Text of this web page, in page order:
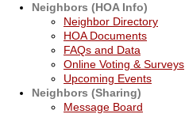
Neighbors (HOA Info)
Neighbor Directory
HOA Documents
FAQs and Data
Online Voting & Surveys
Upcoming Events
Neighbors (Sharing)
Message Board